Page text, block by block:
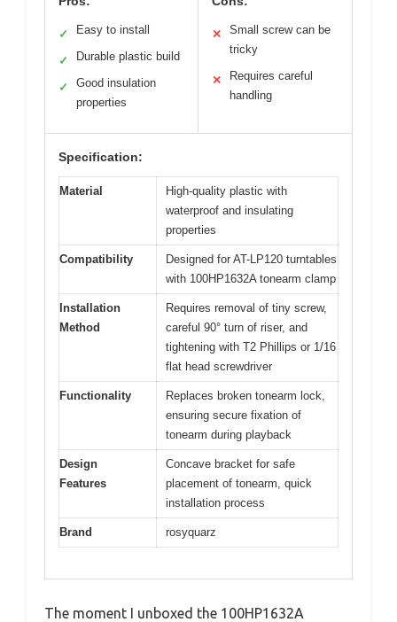
✓ Easy to install
✓ Durable plastic build
✓
Good insulation
properties
✕
Small screw can be
tricky
✕
Requires careful
handling
Specification:
Material
High-quality plastic with
waterproof and insulating
properties
Compatibility
Designed for AT-LP120 turntables
with 100HP1632A tonearm clamp
Installation
Method
Requires removal of tiny screw,
careful 90° turn of riser, and
tightening with T2 Phillips or 1/16
flat head screwdriver
Functionality
Replaces broken tonearm lock,
ensuring secure fixation of
tonearm during playback
Design
Features
Concave bracket for safe
placement of tonearm, quick
installation process
Brand rosyquarz
The moment I unboxed the 100HP1632A